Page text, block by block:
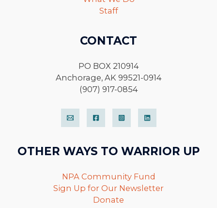
Staff
CONTACT
PO BOX 210914
Anchorage, AK 99521-0914
(907) 917-0854
OTHER WAYS TO WARRIOR UP
NPA Community Fund
Sign Up for Our Newsletter
Donate